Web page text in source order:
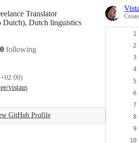
Translator
Dutch linguistics
following
vistaus
GitHub Profile